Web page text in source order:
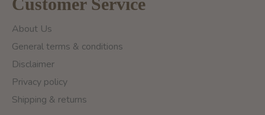
About Us
General terms & conditions
Disclaimer
Privacy policy
Shipping & returns